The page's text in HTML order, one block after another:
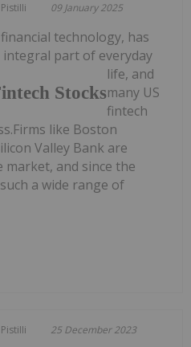
09 January 2025
Stocks
technology, has
integral part of everyday
life, and
many US
fintech
like Boston
Valley Bank are
and since the
a wide range of
25 December 2023